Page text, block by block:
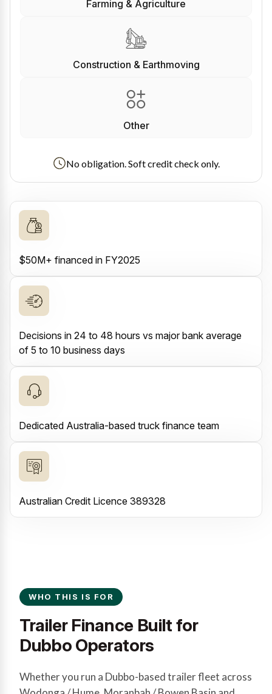
Farming & Agriculture
Construction & Earthmoving
Other
No obligation. Soft credit check only.
$50M+ financed in FY2025
Decisions in 24 to 48 hours vs major bank average
of 5 to 10 business days
Dedicated Australia-based truck finance team
Australian Credit Licence 389328
WHO THIS IS FOR
Trailer Finance Built for
Dubbo Operators
Whether you run a Dubbo-based trailer fleet across